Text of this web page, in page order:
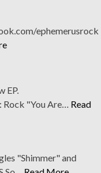
ephemerusrock
EP.
"You Are…
Read
"Shimmer" and